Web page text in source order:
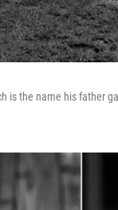
is the name his father